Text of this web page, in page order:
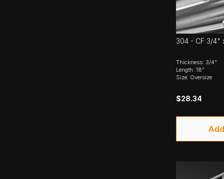
304 - CF 3/4"
Thickness: 3/4"
Length: 18"
Size: Oversize
$28.34